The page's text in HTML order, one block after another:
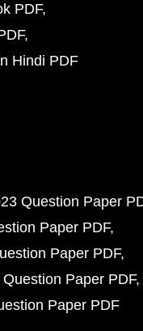
PDF
Hindi PDF
Question Paper
Paper PDF
Paper PDF
Paper PDF
Paper PDF